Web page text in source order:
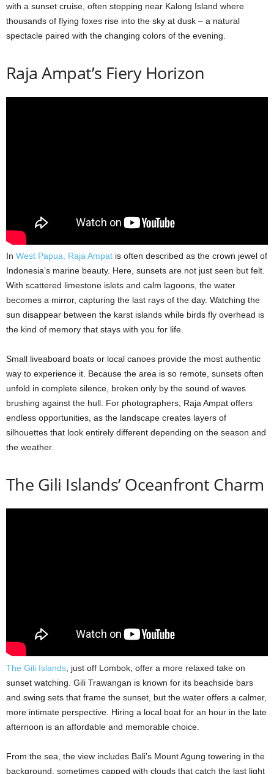
with a sunset cruise, often stopping near Kalong Island where
thousands of flying foxes rise into the sky at dusk – a natural
spectacle paired with the changing colors of the evening.
Raja Ampat’s Fiery Horizon
In West Papua, Raja Ampat is often described as the crown jewel of
Indonesia’s marine beauty. Here, sunsets are not just seen but felt.
With scattered limestone islets and calm lagoons, the water
becomes a mirror, capturing the last rays of the day. Watching the
sun disappear between the karst islands while birds fly overhead is
the kind of memory that stays with you for life.
Small liveaboard boats or local canoes provide the most authentic
way to experience it. Because the area is so remote, sunsets often
unfold in complete silence, broken only by the sound of waves
brushing against the hull. For photographers, Raja Ampat offers
endless opportunities, as the landscape creates layers of
silhouettes that look entirely different depending on the season and
the weather.
The Gili Islands’ Oceanfront Charm
The Gili Islands , just off Lombok, offer a more relaxed take on
sunset watching. Gili Trawangan is known for its beachside bars
and swing sets that frame the sunset, but the water offers a calmer,
more intimate perspective. Hiring a local boat for an hour in the late
afternoon is an affordable and memorable choice.
From the sea, the view includes Bali’s Mount Agung towering in the
background, sometimes capped with clouds that catch the last light